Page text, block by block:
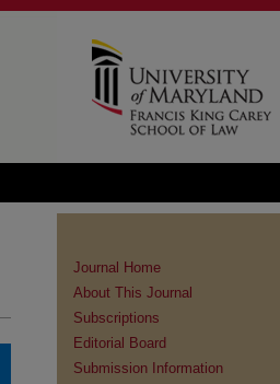
Journal Home
About This Journal
Subscriptions
Editorial Board
Submission Information